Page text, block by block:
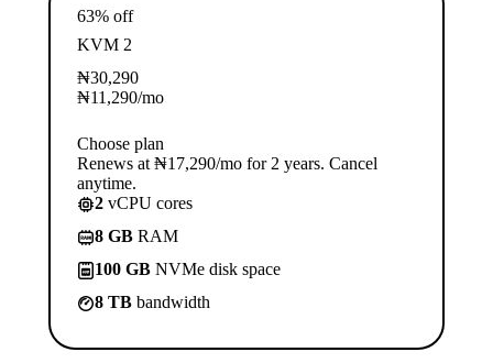
63% off
KVM 2
₦30,290
₦11,290/mo
Choose plan
Renews at ₦17,290/mo for 2 years. Cancel
anytime.
2 vCPU cores
8 GB RAM
100 GB NVMe disk space
8 TB bandwidth